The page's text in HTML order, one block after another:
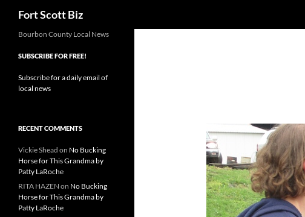
Fort Scott Biz
Bourbon County Local News
SUBSCRIBE FOR FREE!
Subscribe for a daily email of
local news
RECENT COMMENTS
Vickie Shead on No Bucking
Horse for This Grandma by
Patty LaRoche
RITA HAZEN on No Bucking
Horse for This Grandma by
Patty LaRoche